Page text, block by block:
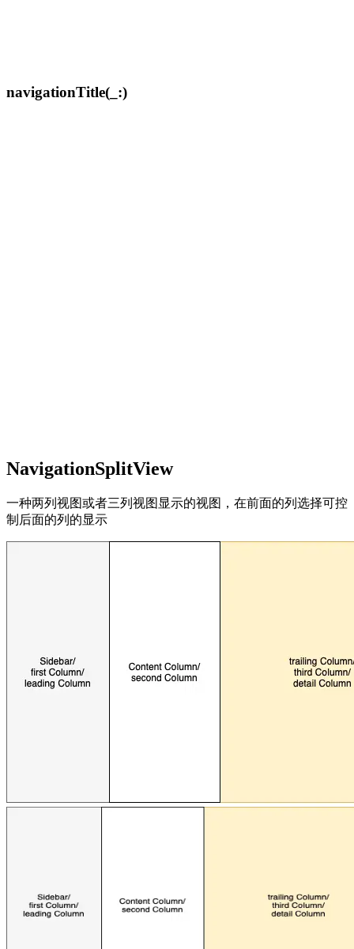
navigationTitle(_:)
NavigationSplitView
一种两列视图或者三列视图显示的视图，在前面的列选择可控
制后面的列的显示